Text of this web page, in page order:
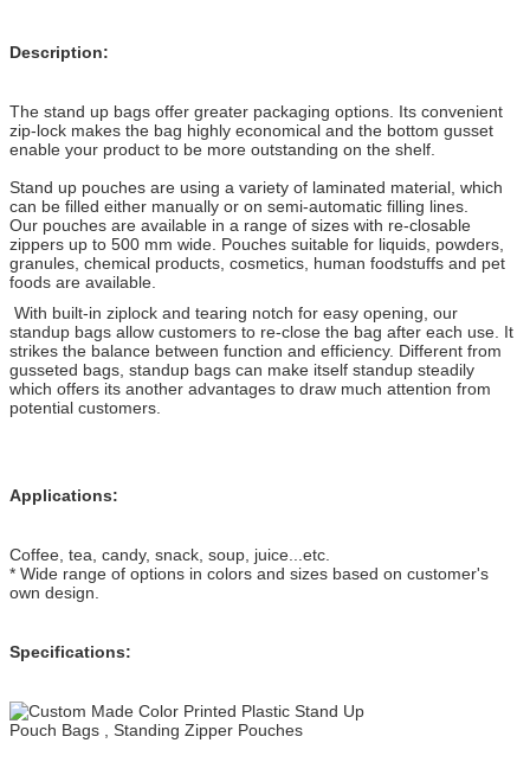
Description:
The stand up bags offer greater packaging options. Its convenient
zip-lock makes the bag highly economical and the bottom gusset
enable your product to be more outstanding on the shelf.
Stand up pouches are using a variety of laminated material, which
can be filled either manually or on semi-automatic filling lines.
Our pouches are available in a range of sizes with re-closable
zippers up to 500 mm wide. Pouches suitable for liquids, powders,
granules, chemical products, cosmetics, human foodstuffs and pet
foods are available.
With built-in ziplock and tearing notch for easy opening, our
standup bags allow customers to re-close the bag after each use. It
strikes the balance between function and efficiency. Different from
gusseted bags, standup bags can make itself standup steadily
which offers its another advantages to draw much attention from
potential customers.
Applications:
Coffee, tea, candy, snack, soup, juice...etc.
* Wide range of options in colors and sizes based on customer's
own design.
Specifications: